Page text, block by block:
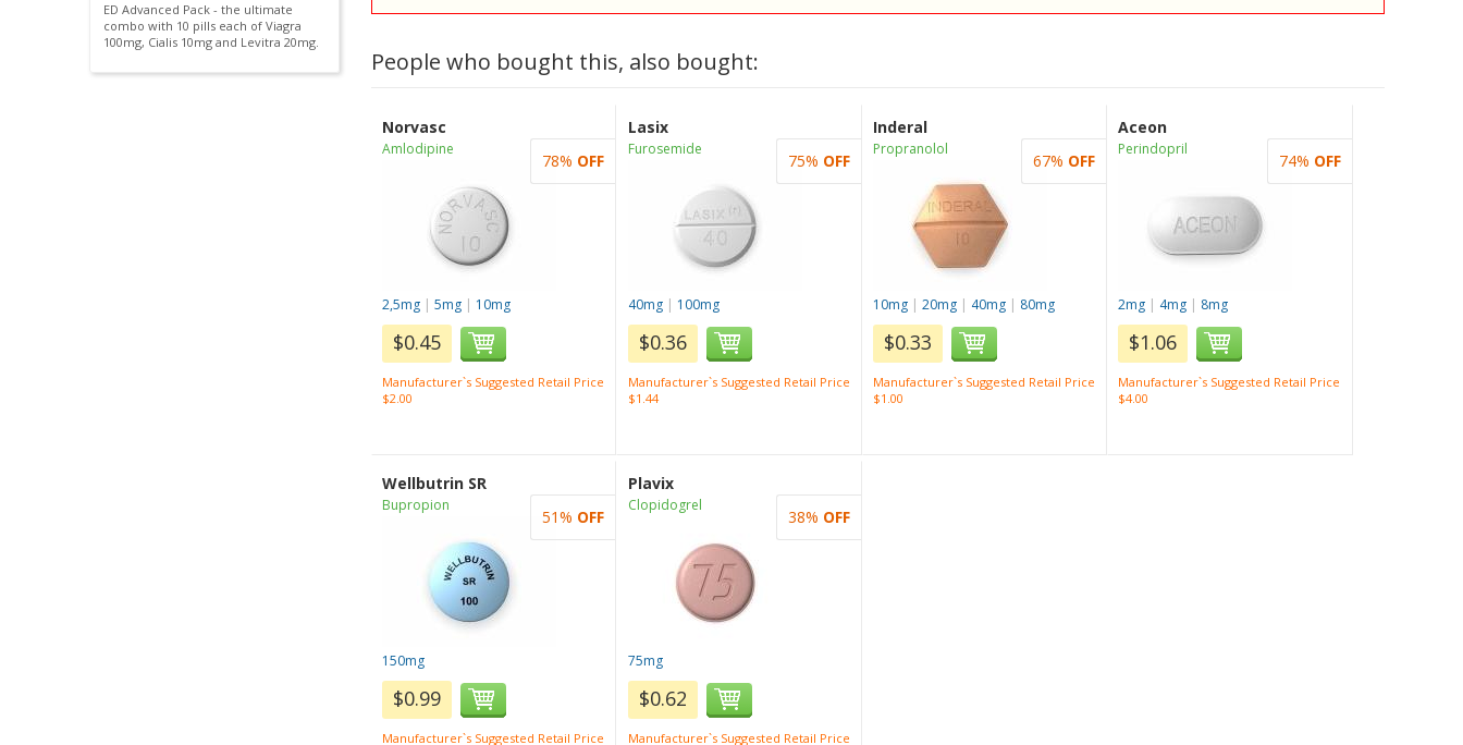
People who bought this, also bought:
Norvasc
Amlodipine
2,5mg |5mg | 10mg
$0.45
Manufacturer`s Suggested Retail Price
$2.00
78% OFF
Lasix
Furosemide
40mg| 100mg
$0.36
Manufacturer`s Suggested Retail Price
$1.44
75% OFF
Inderal
Propranolol
10mg | 20mg | 40mg | 80mg
$0.33
Manufacturer`s Suggested Retail Price
$1.00
67% OFF
Aceon
Perindopril
2mg | 4mg | 8mg
$1.06
Manufacturer`s Suggested Retail Price
$4.00
74% OFF
Wellbutrin SR
Bupropion
150mg
$0.99
Manufacturer`s Suggested Retail Price
51% OFF
Plavix
Clopidogrel
75mg
$0.62
Manufacturer`s Suggested Retail Price
38% OFF
ED Advanced Pack - the ultimate
combo with 10 pills each of Viagra
100mg, Cialis 10mg and Levitra 20mg.